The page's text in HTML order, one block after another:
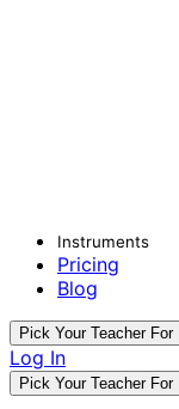
Instruments
Pricing
Blog
Pick Your Teacher For
Log In
Pick Your Teacher For